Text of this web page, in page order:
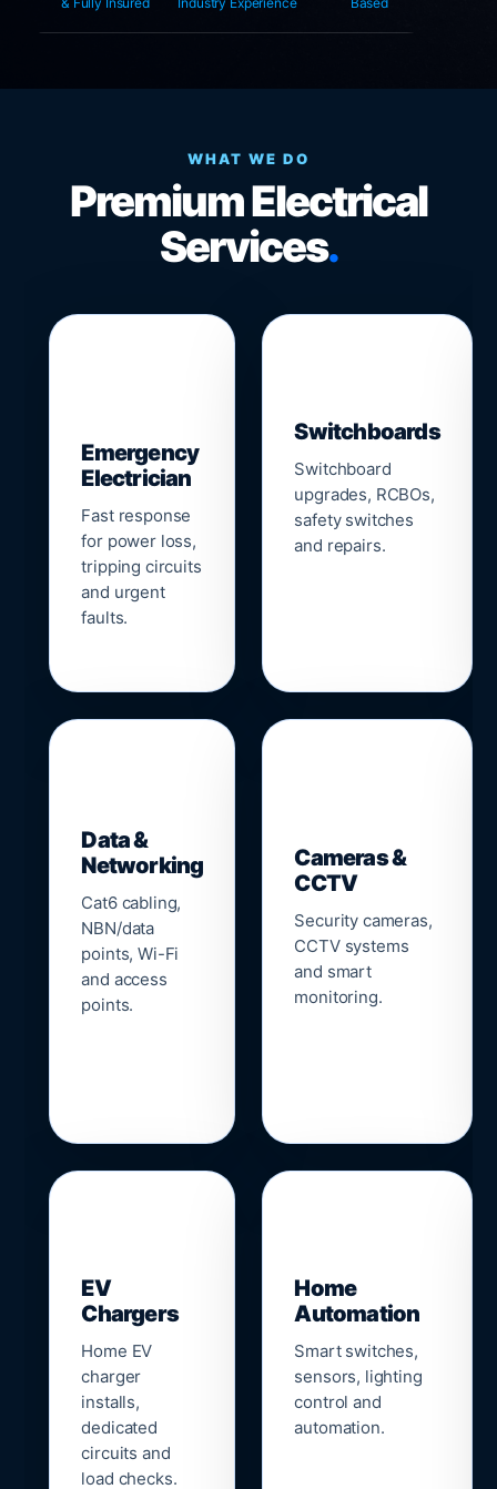
WHAT WE DO
Premium Electrical
Services.
Emergency
Electrician
Fast response
for power loss,
tripping circuits
and urgent
faults.
Switchboards
Switchboard
upgrades, RCBOs,
safety switches
and repairs.
Data &
Networking
Cat6 cabling,
NBN/data
points, Wi-Fi
and access
points.
Cameras &
CCTV
Security cameras,
CCTV systems
and smart
monitoring.
EV
Chargers
Home EV
charger
installs,
dedicated
circuits and
load checks.
Home
Automation
Smart switches,
sensors, lighting
control and
automation.